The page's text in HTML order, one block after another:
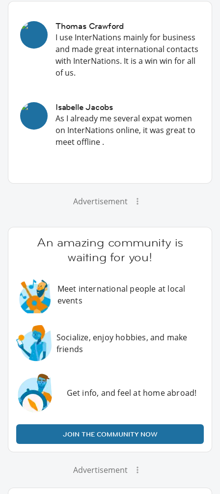
Thomas Crawford
I use InterNations mainly for business
and made great international contacts
with InterNations. It is a win win for all
of us.
Isabelle Jacobs
As I already me several expat women
on InterNations online, it was great to
meet offline .
Advertisement
An amazing community is
waiting for you!
Meet international people at local
events
Socialize, enjoy hobbies, and make
friends
Get info, and feel at home abroad!
JOIN THE COMMUNITY NOW
Advertisement